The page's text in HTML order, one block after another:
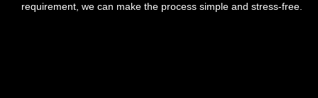
requirement, we can make the process simple and stress-free.